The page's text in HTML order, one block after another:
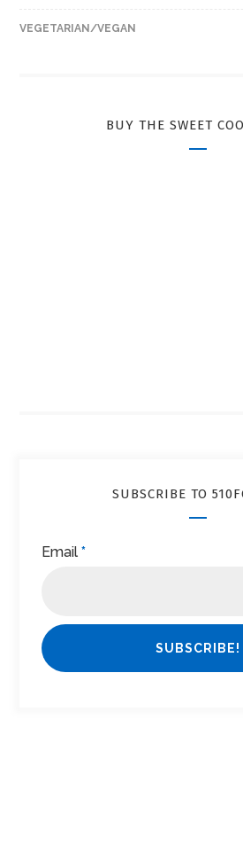
VEGETARIAN/VEGAN
BUY THE SWEET
SUBSCRIBE TO
Email*